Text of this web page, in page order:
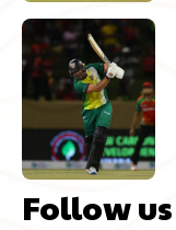
Follow us